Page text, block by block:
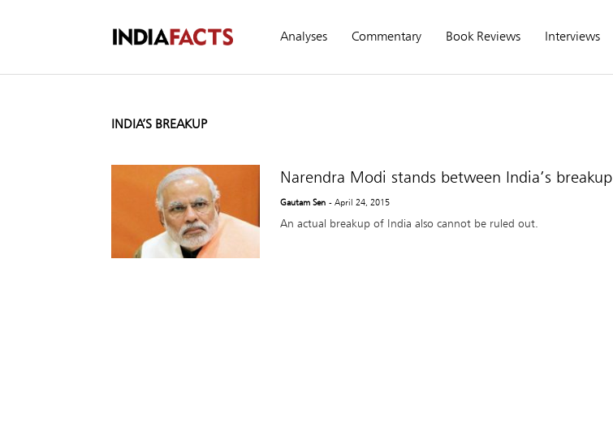
Analyses Commentary Book Reviews Interviews
INDIA’S BREAKUP
Narendra Modi stands between India’s breakup
Gautam Sen - April 24, 2015
An actual breakup of India also cannot be ruled out.